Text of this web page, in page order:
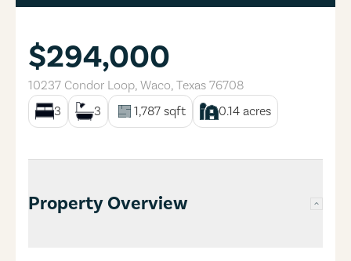
$294,000
10237 Condor Loop, Waco, Texas 76708
3
3 1,787 sqft 0.14 acres
Property Overview